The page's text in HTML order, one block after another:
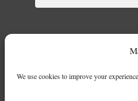
We use cookies to improve your